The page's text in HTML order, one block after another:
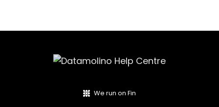
We run on Fin